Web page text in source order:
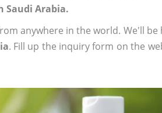
Saudi Arabia.
anywhere in the world. We'll
. Fill up the inquiry form on the